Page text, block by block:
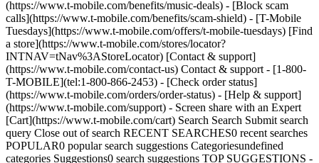
(https://www.t-mobile.com/benefits/music-deals) - [Block scam
calls](https://www.t-mobile.com/benefits/scam-shield) - [T-Mobile
Tuesdays](https://www.t-mobile.com/offers/t-mobile-tuesdays) [Find
a store](https://www.t-mobile.com/stores/locator?
INTNAV=tNav%3AStoreLocator) [Contact & support]
(https://www.t-mobile.com/contact-us) Contact & support - [1-800-
T-MOBILE](tel:1-800-866-2453) - [Check order status]
(https://www.t-mobile.com/orders/order-status) - [Help & support]
(https://www.t-mobile.com/support) - Screen share with an Expert
[Cart](https://www.t-mobile.com/cart) Search Search Submit search
query Close out of search RECENT SEARCHES0 recent searches
POPULAR0 popular search suggestions Categoriesundefined
categories Suggestions0 search suggestions TOP SUGGESTIONS -